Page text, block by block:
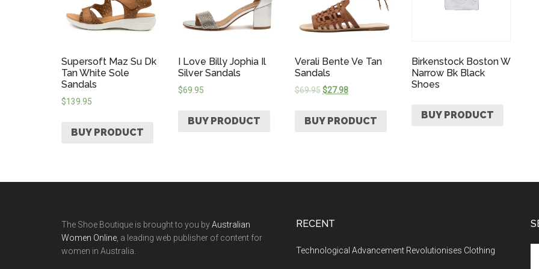
Supersoft Maz Su Dk
Tan White Sole
Sandals
$139.95
BUY PRODUCT
I Love Billy Jophia Il
Silver Sandals
$69.95
BUY PRODUCT
Verali Bente Ve Tan
Sandals
$69.95 $27.98
BUY PRODUCT
Birkenstock Boston W
Narrow Bk Black
Shoes
BUY PRODUCT
The Shoe Boutique is brought to you byAustralian
Women Online , a leading web publisher of content for
women in Australia.
RECENT
Technological Advancement Revolutionises Clothing